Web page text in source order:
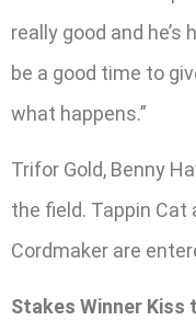
really good and
be a good time to
what happens.”
Trifor Gold, Benny
the field. Tappin
Cordmaker are
Stakes Winner Kiss